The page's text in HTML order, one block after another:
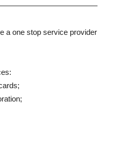
a one stop service provider